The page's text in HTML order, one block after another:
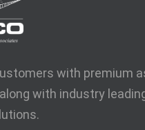
with premium
with industry